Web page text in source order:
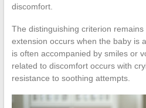
discomfort.
The distinguishing criterion
extension occurs when the baby is
is often accompanied by smiles or
related to discomfort occurs with
resistance to soothing attempts.